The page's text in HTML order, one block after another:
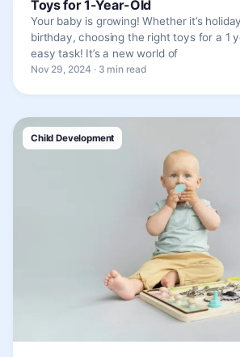
Toys for 1-Year-Old
Your baby is growing! Whether it’s
birthday, choosing the right toys for a 1
easy task! It’s a new world of
Nov 29, 2024 · 3 min read
Child Development